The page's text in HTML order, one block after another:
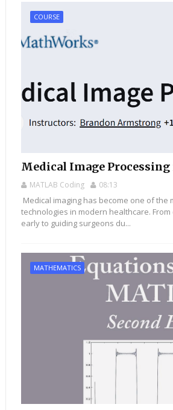
COURSE
Medical Image
MATLAB Coding 08:13
Medical imaging has become one of the
technologies in modern healthcare.
early to guiding surgeons du...
MATHEMATICS